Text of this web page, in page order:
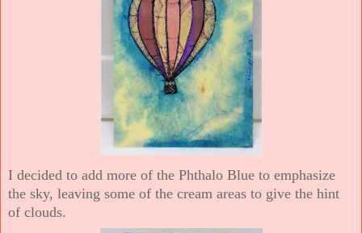
I decided to add more of the Phthalo Blue to emphasize
the sky, leaving some of the cream areas to give the hint
of clouds.